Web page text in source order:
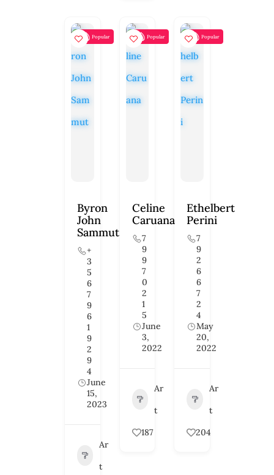
Popular
Byron
John
Sammut
+
3
5
6
7
9
6
1
9
2
9
4
June
15,
2023
Ar
t
Popular
Celine
Caruana
7
9
9
7
0
2
1
5
June
3,
2022
Ar
t
187
Popular
Ethelbert
Perini
7
9
2
6
6
7
2
4
May
20,
2022
Ar
t
204